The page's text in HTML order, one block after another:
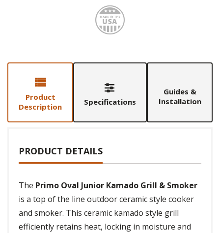
Made
Product
Description
Specifications
Guides &
Installation
PRODUCT DETAILS
The Primo Oval Junior Kamado Grill & Smoker
is a top of the line outdoor ceramic style cooker
and smoker. This ceramic kamado style grill
efficiently retains heat, locking in moisture and